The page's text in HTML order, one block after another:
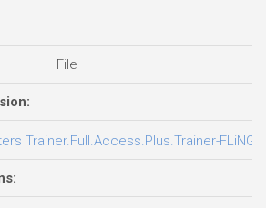
File
Trainer.Full.Access.Plus.Trainer-FLiNG